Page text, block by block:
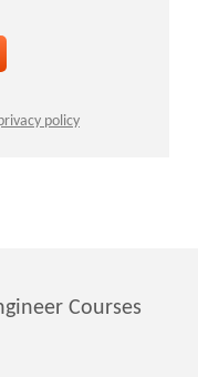
policy
Courses